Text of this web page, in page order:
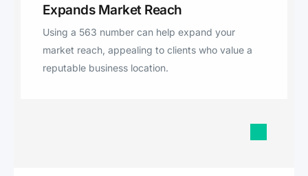
Expands Market Reach
Using a 563 number can help expand your
market reach, appealing to clients who value a
reputable business location.